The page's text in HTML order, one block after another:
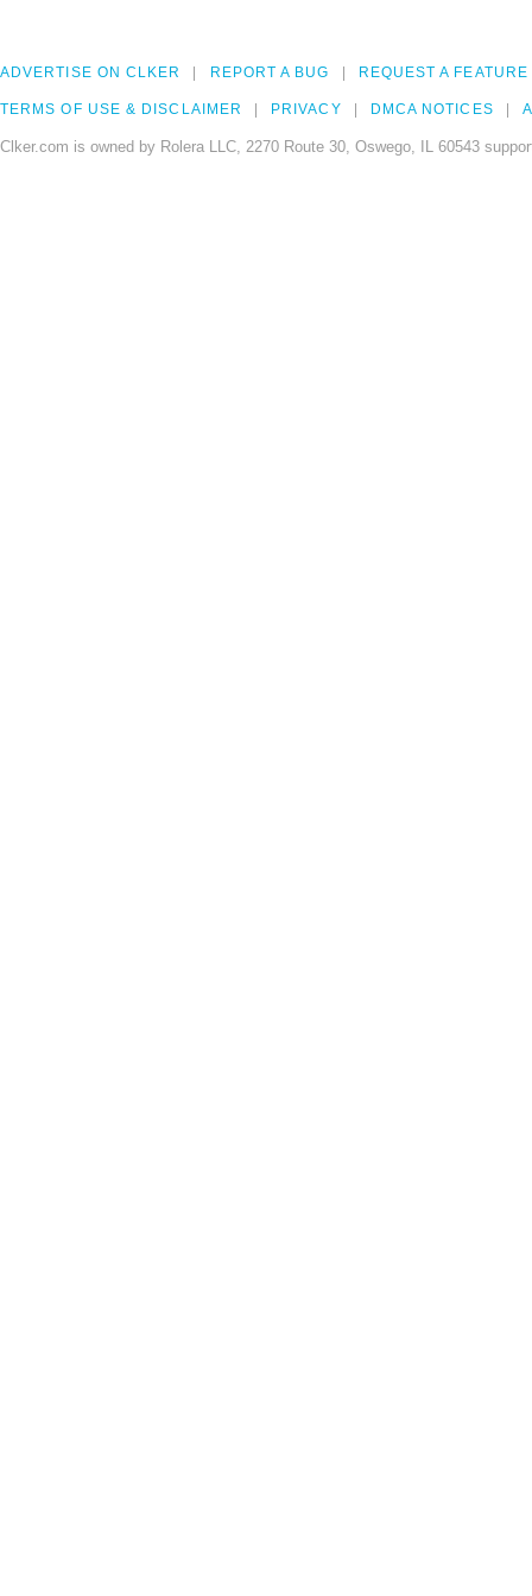
ADVERTISE ON CLKER REPORT A BUG REQUEST A FEATURE
TERMS OF USE & DISCLAIMER PRIVACY DMCA NOTICES
Clker.com is owned by Rolera LLC, 2270 Route 30, Oswego, IL 60543